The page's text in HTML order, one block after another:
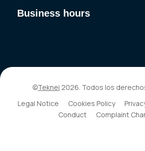
Business hours
©Teknei 2026. Todos los
Legal Notice
Cookies Policy
Conduct
Complaint